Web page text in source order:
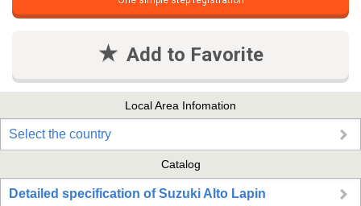
Add to Favorite
Local Area Infomation
Select the country
Catalog
Detailed specification of Suzuki Alto Lapin